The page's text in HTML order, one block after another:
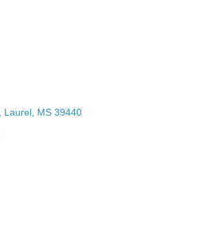
Laurel MS 39440